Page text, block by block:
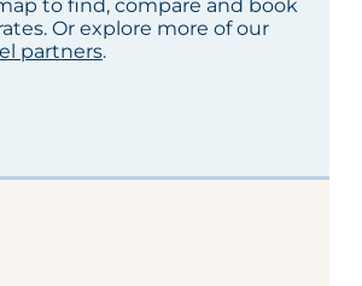
to find, compare and book
Or explore more of our
partners.